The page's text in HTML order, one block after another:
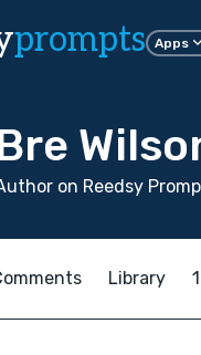
prompts Apps
on Reedsy
Library